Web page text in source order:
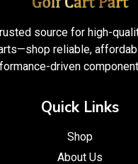
source for high-
reliable,
driven
Quick Links
Shop
About Us